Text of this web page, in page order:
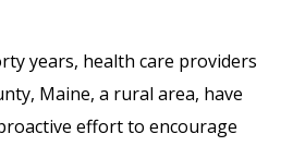
years, health care providers
Maine, a rural area, have
effort to encourage